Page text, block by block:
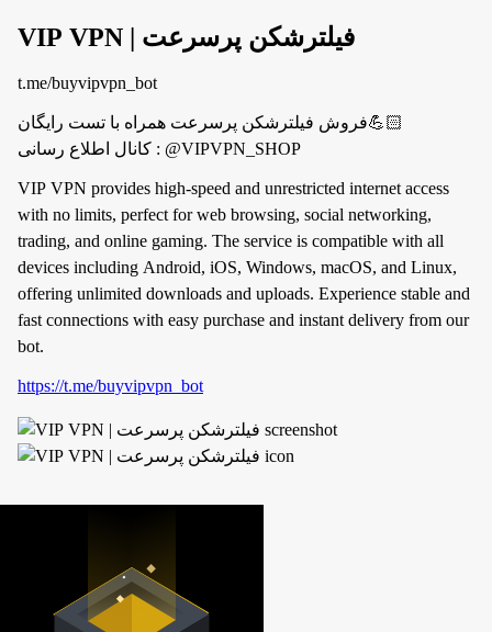
VIP VPN | فیلترشکن پرسرعت
t.me/buyvipvpn_bot
فروش فیلترشکن پرسرعت همراه با تست رایگان💪🏻
کانال اطلاع رسانی : @VIPVPN_SHOP
VIP VPN provides high-speed and unrestricted internet access
with no limits, perfect for web browsing, social networking,
trading, and online gaming. The service is compatible with all
devices including Android, iOS, Windows, macOS, and Linux,
offering unlimited downloads and uploads. Experience stable and
fast connections with easy purchase and instant delivery from our
bot.
https://t.me/buyvipvpn_bot